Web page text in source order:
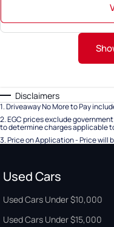
Disclaimers
1.Driveaway No More to Pay
2.EGC prices exclude
to determine charges applicable
3.Price on Application - Price will
Used Cars
Used Cars Under $10,000
Used Cars Under $15,000